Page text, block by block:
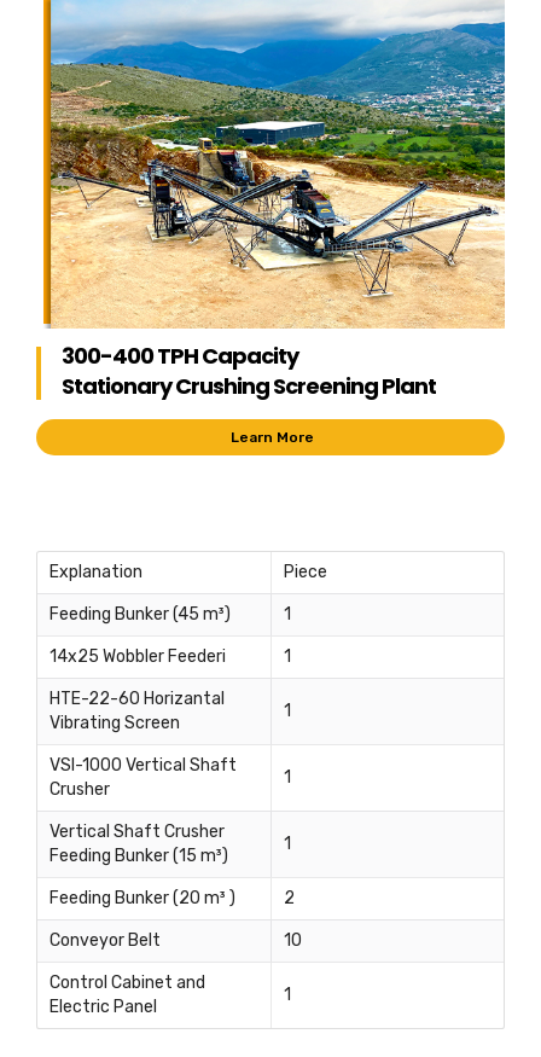
300-400 TPH Capacity
Stationary Crushing Screening Plant
Learn More
Explanation Piece
Feeding Bunker (45 m³) 1
14x25 Wobbler Feederi 1
HTE-22-60 Horizantal
Vibrating Screen
1
VSI-1000 Vertical Shaft
Crusher
1
Vertical Shaft Crusher
Feeding Bunker (15 m³)
1
Feeding Bunker (20 m³ ) 2
Conveyor Belt 10
Control Cabinet and
Electric Panel
1